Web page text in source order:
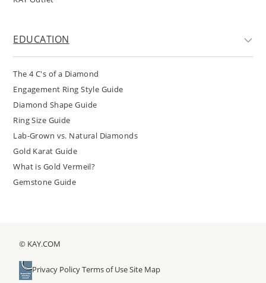
EDUCATION
The 4 C's of a Diamond
Engagement Ring Style Guide
Diamond Shape Guide
Ring Size Guide
Lab-Grown vs. Natural Diamonds
Gold Karat Guide
What is Gold Vermeil?
Gemstone Guide
© KAY.COM
Privacy PolicyTerms of UseSite Map